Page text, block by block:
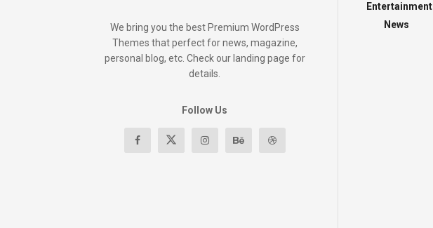
We bring you the best Premium WordPress
Themes that perfect for news, magazine,
personal blog, etc. Check our landing page for
details.
Follow Us
Entertainment
News